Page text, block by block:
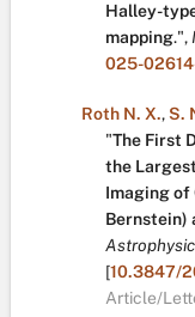
Halley-
mapping.",
025-
Roth N. X.,S.
"The First
the
Imaging of
Bernstein)
[10.3847/
Article/